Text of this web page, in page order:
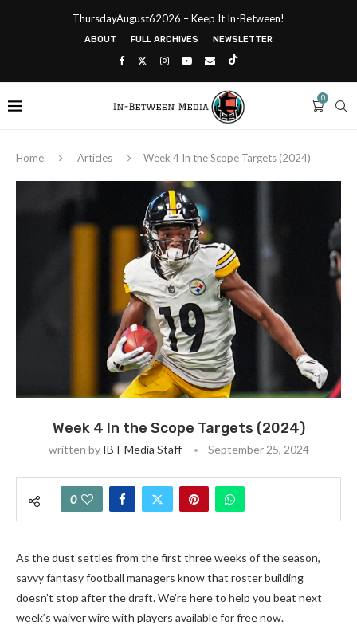
ThursdayAugust62026 – Keep It In-Between!
ABOUT FULL ARCHIVES NEWSLETTER
0
Home Articles Week 4 In the Scope Targets (2024)
Week 4 In the Scope Targets (2024)
written by IBT Media Staff September 25, 2024
0
As the dust settles from the first three weeks of the season,
savvy fantasy football managers know that roster building
doesn’t stop after the draft. We’re here to help you beat next
week’s waiver wire with players available for free now.